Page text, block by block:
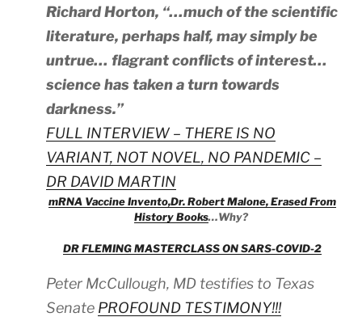
Richard Horton, “…much of the scientific
literature, perhaps half, may simply be
untrue… flagrant conflicts of interest…
science has taken a turn towards
darkness.”
FULL INTERVIEW – THERE IS NO
VARIANT, NOT NOVEL, NO PANDEMIC –
DR DAVID MARTIN
mRNA Vaccine Invento,Dr. Robert Malone, Erased From
History Books…Why?
DR FLEMING MASTERCLASS ON SARS-COVID-2
Peter McCullough, MD testifies to Texas
Senate PROFOUND TESTIMONY!!!